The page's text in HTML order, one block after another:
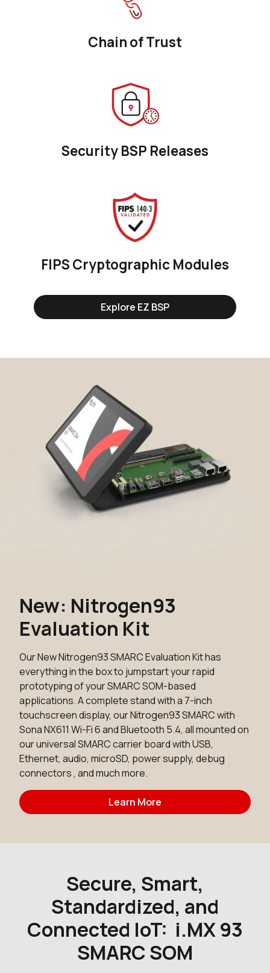
Chain of Trust
Security BSP Releases
FIPS Cryptographic Modules
Explore EZ BSP
New: Nitrogen93
Evaluation Kit
Our New Nitrogen93 SMARC Evaluation Kit has
everything in the box to jumpstart your rapid
prototyping of your SMARC SOM-based
applications. A complete stand with a 7-inch
touchscreen display, our Nitrogen93 SMARC with
Sona NX611 Wi-Fi 6 and Bluetooth 5.4, all mounted on
our universal SMARC carrier board with USB,
Ethernet, audio, microSD, power supply, debug
connectors , and much more.
Learn More
Secure, Smart,
Standardized, and
Connected IoT: i.MX 93
SMARC SOM